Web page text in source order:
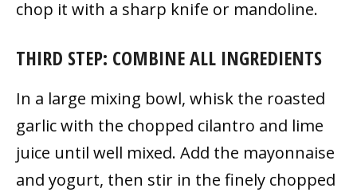
chop it with a sharp knife or mandoline.
THIRD STEP: COMBINE ALL INGREDIENTS
In a large mixing bowl, whisk the roasted
garlic with the chopped cilantro and lime
juice until well mixed. Add the mayonnaise
and yogurt, then stir in the finely chopped